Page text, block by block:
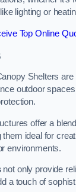
lighting or
Top Online
Shelters
outdoor
offer a
ideal for
environments.
not only provide
a touch of